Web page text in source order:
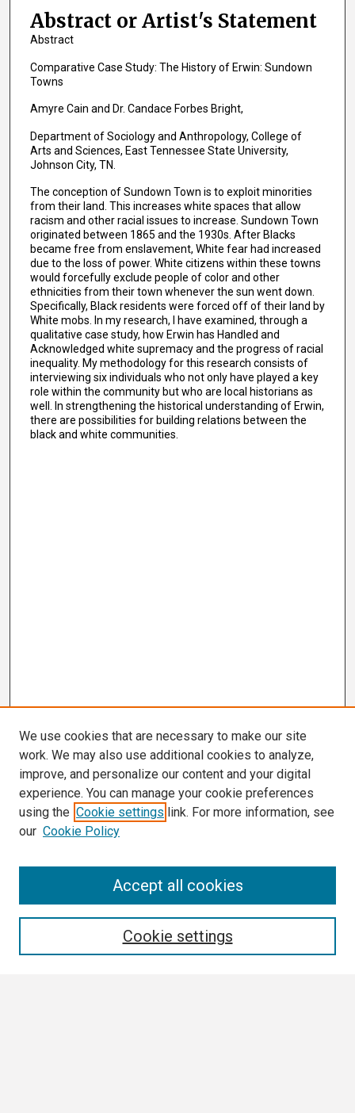
Abstract or Artist's Statement
Abstract
Comparative Case Study: The History of Erwin: Sundown
Towns
Amyre Cain and Dr. Candace Forbes Bright,
Department of Sociology and Anthropology, College of
Arts and Sciences, East Tennessee State University,
Johnson City, TN.
The conception of Sundown Town is to exploit minorities
from their land. This increases white spaces that allow
racism and other racial issues to increase. Sundown Town
originated between 1865 and the 1930s. After Blacks
became free from enslavement, White fear had increased
due to the loss of power. White citizens within these towns
would forcefully exclude people of color and other
ethnicities from their town whenever the sun went down.
Specifically, Black residents were forced off of their land by
White mobs. In my research, I have examined, through a
qualitative case study, how Erwin has Handled and
Acknowledged white supremacy and the progress of racial
inequality. My methodology for this research consists of
interviewing six individuals who not only have played a key
role within the community but who are local historians as
well. In strengthening the historical understanding of Erwin,
there are possibilities for building relations between the
black and white communities.
We use cookies that are necessary to make our site
work. We may also use additional cookies to analyze,
improve, and personalize our content and your digital
experience. You can manage your cookie preferences
using the Cookie settings link. For more information, see
our Cookie Policy
Cookie settings
Accept all cookies